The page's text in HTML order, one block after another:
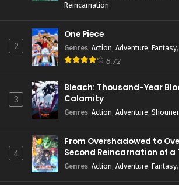
Reincarnation
2
One Piece
Genres: Action, Adventure, Fantasy,
8.72
3
Bleach: Thousand-Year
Calamity
Genres: Action, Adventure,
4
From Overshadowed to
Second Reincarnation of a
Genres: Action, Adventure, Fantasy,